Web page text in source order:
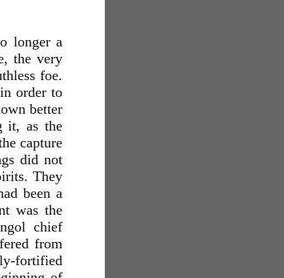
longer a
the very
foe.
order to
better
it, as the
capture
did not
They
been a
was the
chief
from
fortified